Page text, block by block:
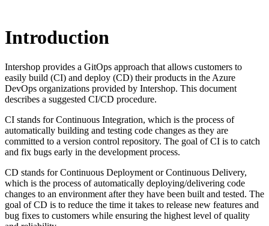
Introduction
Intershop provides a GitOps approach that allows customers to
easily build (CI) and deploy (CD) their products in the Azure
DevOps organizations provided by Intershop. This document
describes a suggested CI/CD procedure.
CI stands for Continuous Integration, which is the process of
automatically building and testing code changes as they are
committed to a version control repository. The goal of CI is to catch
and fix bugs early in the development process.
CD stands for Continuous Deployment or Continuous Delivery,
which is the process of automatically deploying/delivering code
changes to an environment after they have been built and tested. The
goal of CD is to reduce the time it takes to release new features and
bug fixes to customers while ensuring the highest level of quality